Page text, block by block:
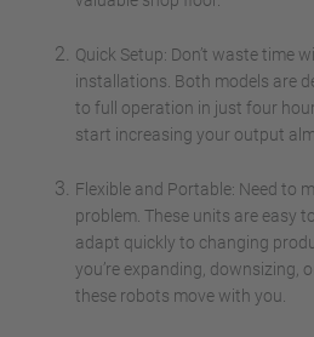
Quick Setup: Don’t waste time
installations. Both models are
to full operation in just four
start increasing your output
Flexible and Portable: Need to
problem. These units are easy
adapt quickly to changing
you’re expanding, downsizing,
these robots move with you.